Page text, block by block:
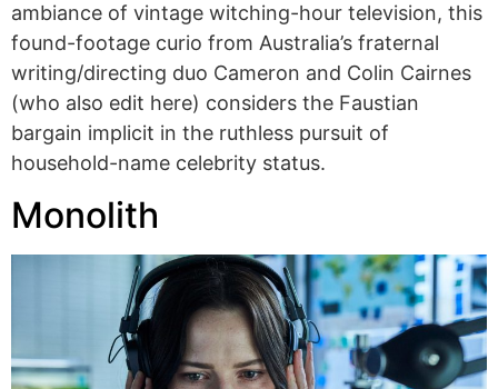
ambiance of vintage witching-hour television, this
found-footage curio from Australia’s fraternal
writing/directing duo Cameron and Colin Cairnes
(who also edit here) considers the Faustian
bargain implicit in the ruthless pursuit of
household-name celebrity status.
Monolith